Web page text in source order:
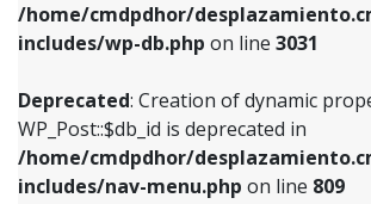
/home/cmdpdhor/
includes/wp-db.php on line 3031
Deprecated: Creation of dynamic
WP_Post::$db_id is deprecated in
/home/cmdpdhor/
includes/nav-menu.php on line 809
Deprecated: Creation of
/home/cmdpdhor/
includes/nav-menu.php
Deprecated: Creation of
Deprecated: Creation of dynamic
WP_Post::$db_id is deprecated in
includes/nav-menu.phpon line809
Deprecated: Creation of dynamic
WP_Post::$menu_item_parent is